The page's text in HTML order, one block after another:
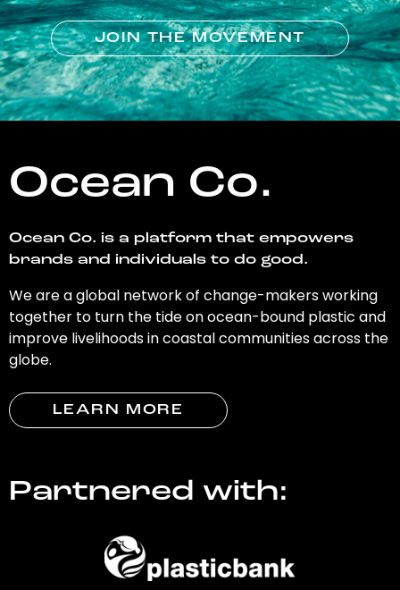
JOIN THE MOVEMENT
Ocean Co.
Ocean Co. is a platform that empowers
brands and individuals to do good.
We are a global network of change-makers working
together to turn the tide on ocean-bound plastic and
improve livelihoods in coastal communities across the
globe.
LEARN MORE
Partnered with: